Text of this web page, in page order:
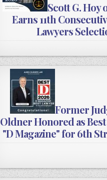
Scott G. Hoy
Earns 11th
Lawyers
Former
Oldner Honored as
"D Magazine" for 6th